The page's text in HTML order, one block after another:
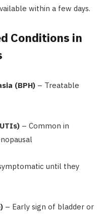
within a few days.
Conditions in
(BPH) – Treatable
– Common in
until they
– Early sign of bladder or